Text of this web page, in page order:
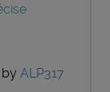
ALP317